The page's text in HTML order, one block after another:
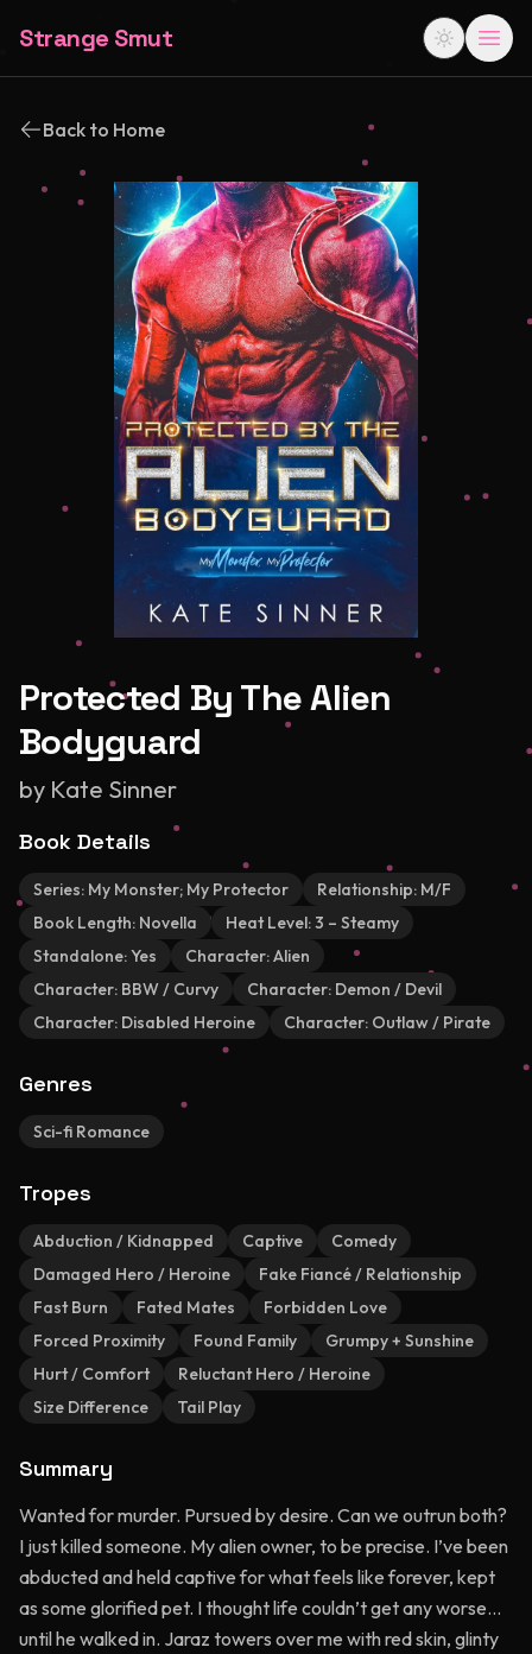
Strange Smut
Back to Home
Protected By The Alien
Bodyguard
by Kate Sinner
Book Details
Series: My Monster; My Protector Relationship: M/F
Book Length: Novella Heat Level:3 – Steamy
Standalone:Yes Character:Alien
Character: BBW / Curvy Character: Demon / Devil
Character: Disabled Heroine Character: Outlaw / Pirate
Genres
Sci-fi Romance
Tropes
Abduction / Kidnapped Captive
Comedy
Damaged Hero / Heroine
Fake Fiancé / Relationship
Fast Burn
Fated Mates
Forbidden Love
Forced Proximity
Found Family
Grumpy + Sunshine
Hurt / Comfort
Reluctant Hero / Heroine
Size Difference
Tail Play
Summary
Wanted for murder. Pursued by desire. Can we outrun both?
I just killed someone. My alien owner, to be precise. I’ve been
abducted and held captive for what feels like forever, kept
as some glorified pet. I thought life couldn’t get any worse…
until he walked in. Jaraz towers over me with red skin, glinty